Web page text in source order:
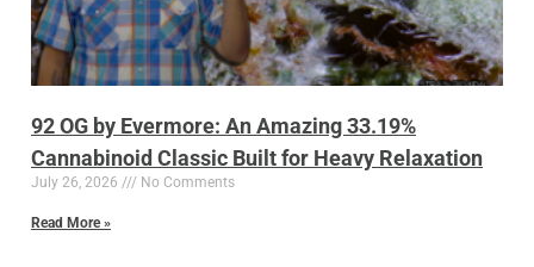
92 OG by Evermore: An Amazing 33.19%
Cannabinoid Classic Built for Heavy Relaxation
July 26, 2026 No Comments
Read More »